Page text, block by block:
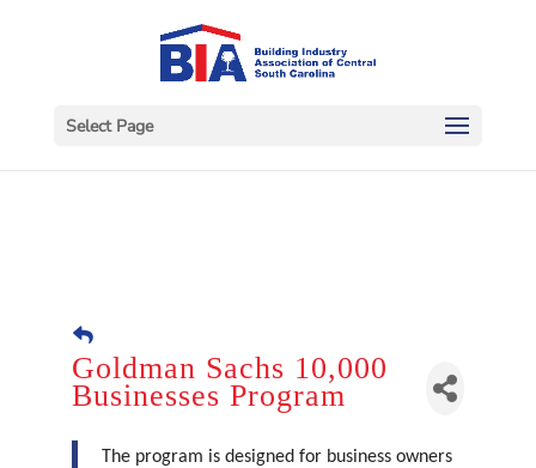
Select Page
Goldman Sachs 10,000
Businesses Program
The program is designed for business owners